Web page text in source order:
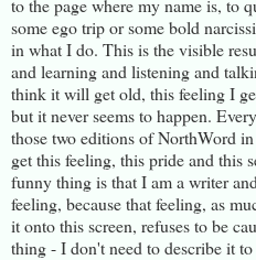
to the page where my name is, to
some ego trip or some bold
in what I do. This is the visible
and learning and listening and
think it will get old, this feeling I
but it never seems to happen.
those two editions of NorthWord
get this feeling, this pride and this
funny thing is that I am a writer
feeling, because that feeling, as
it onto this screen, refuses to be
thing - I don't need to describe it